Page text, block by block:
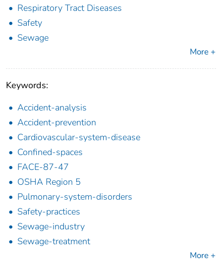
Respiratory Tract Diseases
Safety
Sewage
More +
Keywords:
Accident-analysis
Accident-prevention
Cardiovascular-system-disease
Confined-spaces
FACE-87-47
OSHA Region 5
Pulmonary-system-disorders
Safety-practices
Sewage-industry
Sewage-treatment
More +